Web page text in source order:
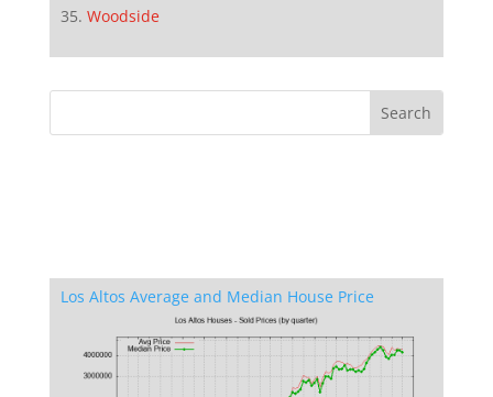
Woodside
Los Altos Average and Median House Price